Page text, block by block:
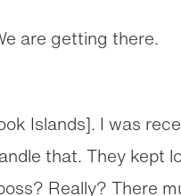
are getting there.
Islands]. I was
that. They kept
Really? There